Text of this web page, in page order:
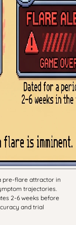
pre-flare attractor in
trajectories.
2-6 weeks before
and trial